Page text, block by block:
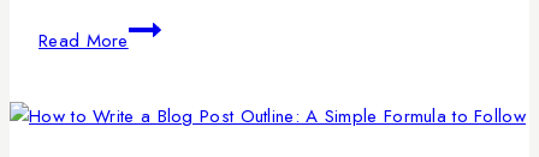
Read More